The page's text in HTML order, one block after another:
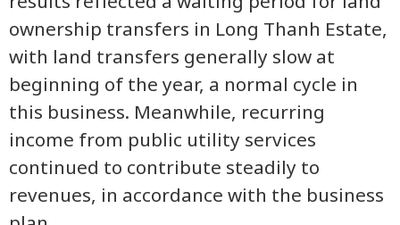
ownership transfers in Long Thanh Estate,
with land transfers generally slow at
beginning of the year, a normal cycle in
this business. Meanwhile, recurring
income from public utility services
continued to contribute steadily to
revenues, in accordance with the business